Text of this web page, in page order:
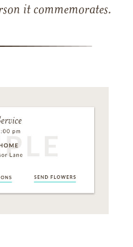
it commemorates.